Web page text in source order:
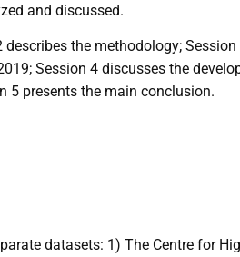
and discussed.
the methodology;
Session 4 discusses the
5 presents the main conclusion.
datasets: 1) The Centre for